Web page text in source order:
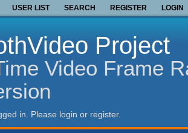
USER LIST SEARCH REGISTER LOGIN
Project
Video Frame
in. Please login or register.